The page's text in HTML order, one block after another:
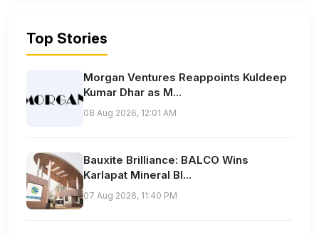
Top Stories
Morgan Ventures Reappoints Kuldeep
Kumar Dhar as M...
08 Aug 2026, 12:01 AM
Bauxite Brilliance: BALCO Wins
Karlapat Mineral Bl...
07 Aug 2026, 11:40 PM